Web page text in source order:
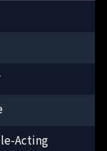
Acting